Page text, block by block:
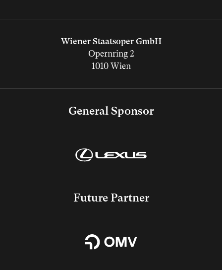
General Sponsor
Future Partner
Wiener Staatsoper GmbH
Opernring 2
1010 Wien